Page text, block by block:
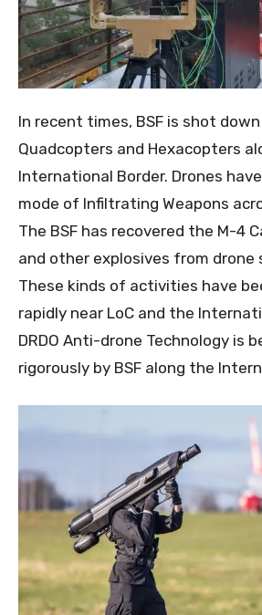
In recent times, BSF is shot
Quadcopters and Hexacopters
International Border. Drones
mode of Infiltrating Weapons
The BSF has recovered the M-4
and other explosives from drone
These kinds of activities have
rapidly near LoC and the
DRDO Anti-drone Technology is
rigorously by BSF along the